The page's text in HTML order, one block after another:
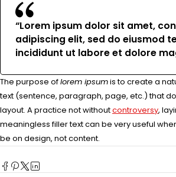
“Lorem ipsum dolor sit amet,
adipiscing elit, sed do eiusmod
incididunt ut labore et dolore
The purpose oflorem ipsumis to create a
text (sentence, paragraph, page, etc.) that
layout. A practice not withoutcontroversy,
meaningless filler text can be very useful
be on design, not content.